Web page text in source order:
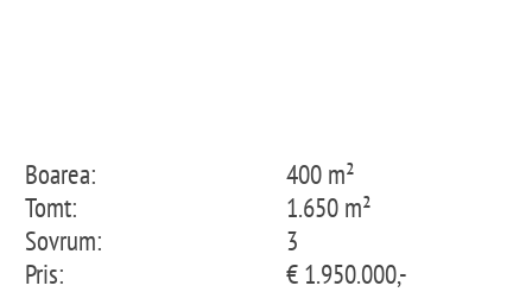
Boarea:
400 m²
Tomt:
1.650 m²
Sovrum:
3
Pris:
€ 1.950.000,-